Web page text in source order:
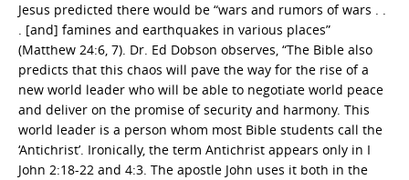
Jesus predicted there would be “wars and rumors of wars . .
. [and] famines and earthquakes in various places”
(Matthew 24:6, 7). Dr. Ed Dobson observes, “The Bible also
predicts that this chaos will pave the way for the rise of a
new world leader who will be able to negotiate world peace
and deliver on the promise of security and harmony. This
world leader is a person whom most Bible students call the
‘Antichrist’. Ironically, the term Antichrist appears only in I
John 2:18-22 and 4:3. The apostle John uses it both in the